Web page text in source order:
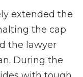
extended the
the cap
the lawyer
During the